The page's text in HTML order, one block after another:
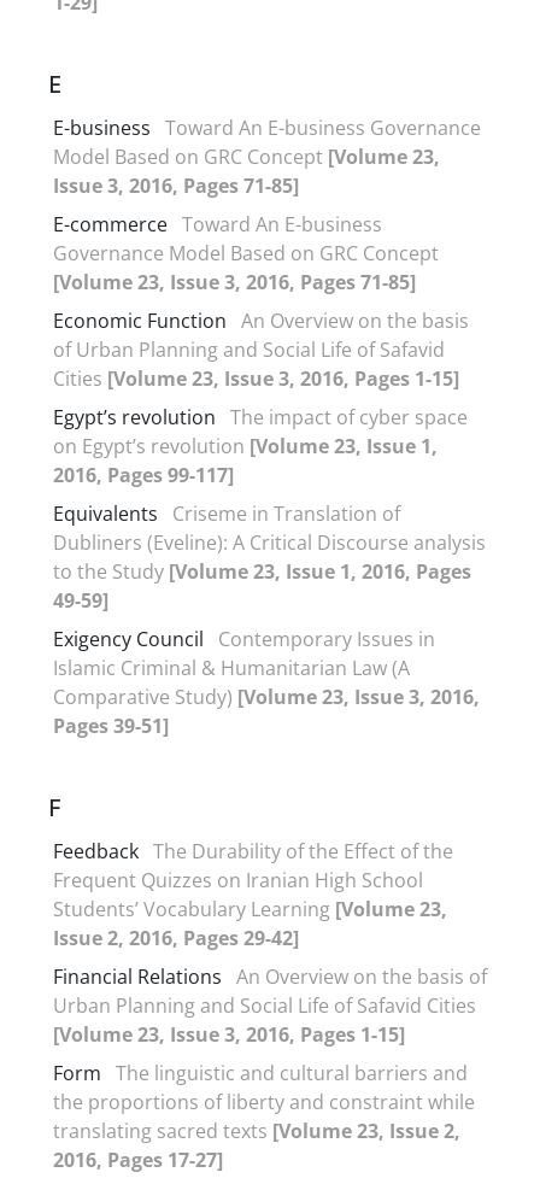
E
E-business Toward An E-business Governance
Model Based on GRC Concept [Volume 23,
Issue 3, 2016, Pages 71-85]
E-commerce Toward An E-business
Governance Model Based on GRC Concept
[Volume 23, Issue 3, 2016, Pages 71-85]
Economic Function An Overview on the basis
of Urban Planning and Social Life of Safavid
Cities [Volume 23, Issue 3, 2016, Pages 1-15]
Egypt’s revolution The impact of cyber space
on Egypt’s revolution [Volume 23, Issue 1,
2016, Pages 99-117]
Equivalents
Criseme in Translation of
Dubliners (Eveline): A Critical Discourse analysis
to the Study [Volume 23, Issue 1, 2016, Pages
49-59]
Exigency Council
Contemporary Issues in
Islamic Criminal & Humanitarian Law (A
Comparative Study) [Volume 23, Issue 3, 2016,
Pages 39-51]
F
Feedback The Durability of the Effect of the
Frequent Quizzes on Iranian High School
Students’ Vocabulary Learning [Volume 23,
Issue 2, 2016, Pages 29-42]
Financial Relations An Overview on the basis of
Urban Planning and Social Life of Safavid Cities
[Volume 23, Issue 3, 2016, Pages 1-15]
Form The linguistic and cultural barriers and
the proportions of liberty and constraint while
translating sacred texts [Volume 23, Issue 2,
2016, Pages 17-27]